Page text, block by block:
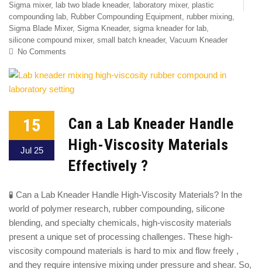
Sigma mixer, lab two blade kneader, laboratory mixer, plastic
compounding lab, Rubber Compounding Equipment, rubber mixing,
Sigma Blade Mixer, Sigma Kneader, sigma kneader for lab,
silicone compound mixer, small batch kneader, Vacuum Kneader
No Comments
15
Jul 25
Can a Lab Kneader Handle
High-Viscosity Materials
Effectively ?
🧪 Can a Lab Kneader Handle High-Viscosity Materials? In the
world of polymer research, rubber compounding, silicone
blending, and specialty chemicals, high-viscosity materials
present a unique set of processing challenges. These high-
viscosity compound materials is hard to mix and flow freely ,
and they require intensive mixing under pressure and shear. So,